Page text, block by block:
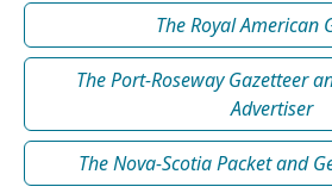
The Royal American
The Port-Roseway Gazetteer
Advertiser
The Nova-Scotia Packet and